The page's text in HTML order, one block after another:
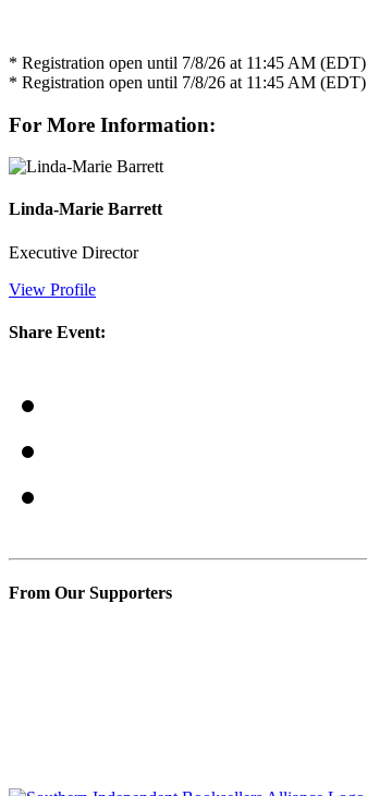
* Registration open until 7/8/26 at 11:45 AM (EDT)
* Registration open until 7/8/26 at 11:45 AM (EDT)
For More Information:
Linda-Marie Barrett
Executive Director
View Profile
Share Event:
From Our Supporters